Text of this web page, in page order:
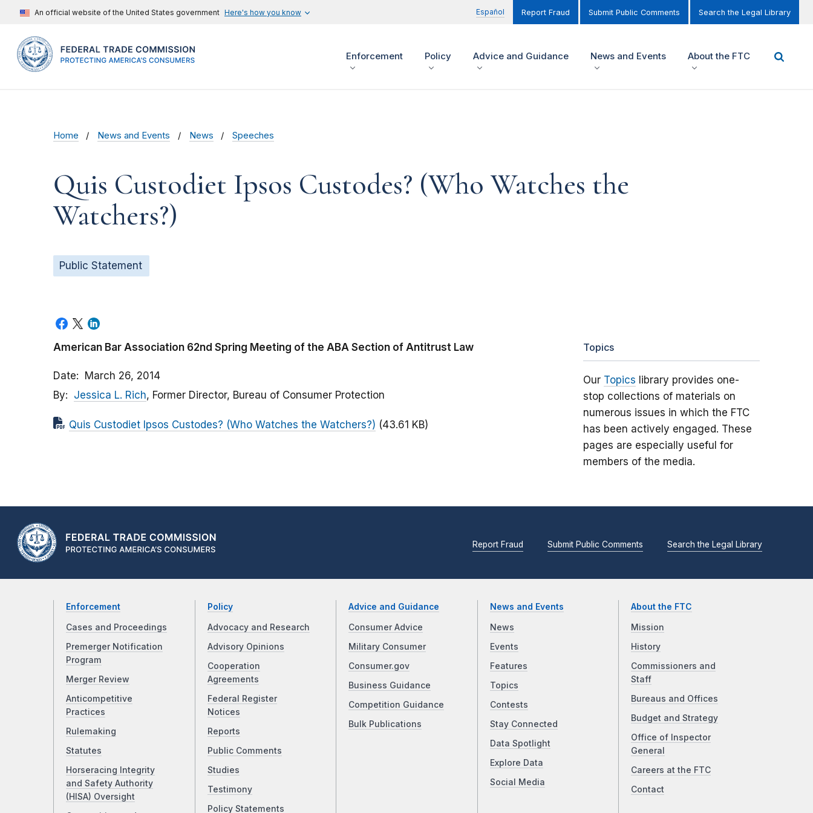
An official website of the United States government Here's how you know Español Report Fraud Submit Public Comments Search the Legal Library
Enforcement Policy Advice and Guidance News and Events About the FTC
Home News and Events News Speeches
Quis Custodiet Ipsos Custodes? (Who Watches the
Watchers?)
Public Statement
American Bar Association 62nd Spring Meeting of the ABA Section of Antitrust Law
Date
March 26, 2014
By
Jessica L. Rich, Former Director, Bureau of Consumer Protection
Quis Custodiet Ipsos Custodes? (Who Watches the Watchers?) (43.61 KB)
Topics
Our Topics library provides one-
stop collections of materials on
numerous issues in which the FTC
has been actively engaged. These
pages are especially useful for
members of the media.
Report Fraud Submit Public Comments Search the Legal Library
Enforcement
Cases and Proceedings
Premerger Notification
Program
Merger Review
Anticompetitive
Practices
Rulemaking
Statutes
Horseracing Integrity
and Safety Authority
(HISA) Oversight
Policy
Advocacy and Research
Advisory Opinions
Cooperation
Agreements
Federal Register
Notices
Reports
Public Comments
Studies
Testimony
Policy Statements
Advice and Guidance
Consumer Advice
Military Consumer
Consumer.gov
Business Guidance
Competition Guidance
Bulk Publications
News and Events
News
Events
Features
Topics
Contests
Stay Connected
Data Spotlight
Explore Data
Social Media
About the FTC
Mission
History
Commissioners and
Staff
Bureaus and Offices
Budget and Strategy
Office of Inspector
General
Careers at the FTC
Contact